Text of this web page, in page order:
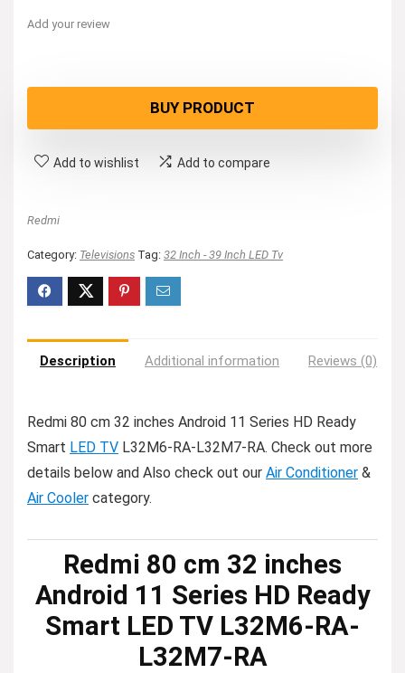
Add your review
BUY PRODUCT
Add to wishlist Add to compare
Redmi
Category: Televisions Tag: 32 Inch - 39 Inch LED Tv
Description Additional information Reviews (0)
Redmi 80 cm 32 inches Android 11 Series HD Ready
Smart LED TV L32M6-RA-L32M7-RA. Check out more
details below and Also check out our Air Conditioner &
Air Cooler category.
Redmi 80 cm 32 inches
Android 11 Series HD Ready
Smart LED TV L32M6-RA-
L32M7-RA